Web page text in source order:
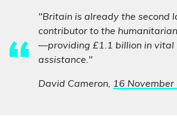
"Britain is already the second
contributor to the
—providing £1.1 billion in vital
assistance."
David Cameron, 16 November